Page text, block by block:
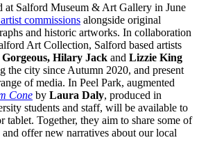
at Salford Museum & Art Gallery in June
commissions alongside original
and historic artworks. In collaboration
Art Collection, Salford based artists
Hilary Jack and Lizzie King
the city since Autumn 2020, and present
of media. In Peel Park, augmented
Cone by Laura Daly, produced in
students and staff, will be available to
tablet. Together, they aim to share some of
offer new narratives about our local